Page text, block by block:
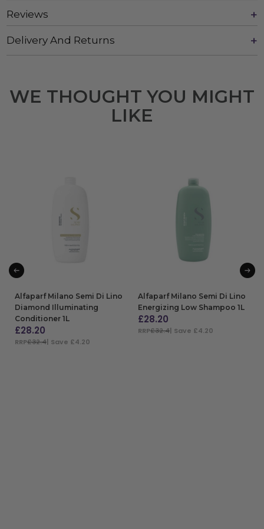
Reviews
Delivery And Returns
WE THOUGHT YOU MIGHT
LIKE
Alfaparf Milano Semi Di Lino
Diamond Illuminating
Conditioner 1L
£28.20
RRP£32.4| Save £4.20
Alfaparf Milano Semi Di Lino
Energizing Low Shampoo 1L
£28.20
RRP£32.4| Save £4.20